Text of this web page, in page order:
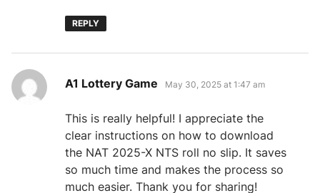
REPLY
A1 Lottery Game says:
May 30, 2025 at 1:47 am
This is really helpful! I appreciate the
clear instructions on how to download
the NAT 2025-X NTS roll no slip. It saves
so much time and makes the process so
much easier. Thank you for sharing!